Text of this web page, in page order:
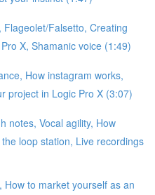
Flageolet/Falsetto, Creating
X, Shamanic voice (1:49)
How instagram works,
project in Logic Pro X (3:07)
notes, Vocal agility, How
loop station, Live recordings
How to market yourself as an